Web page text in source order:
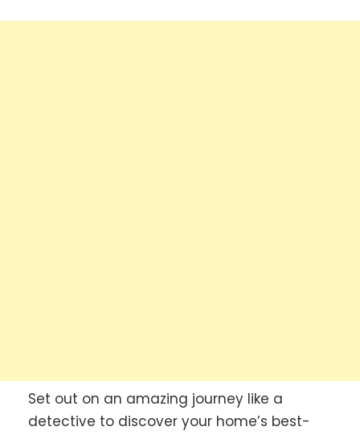
Set out on an amazing journey like a
detective to discover your home’s best-